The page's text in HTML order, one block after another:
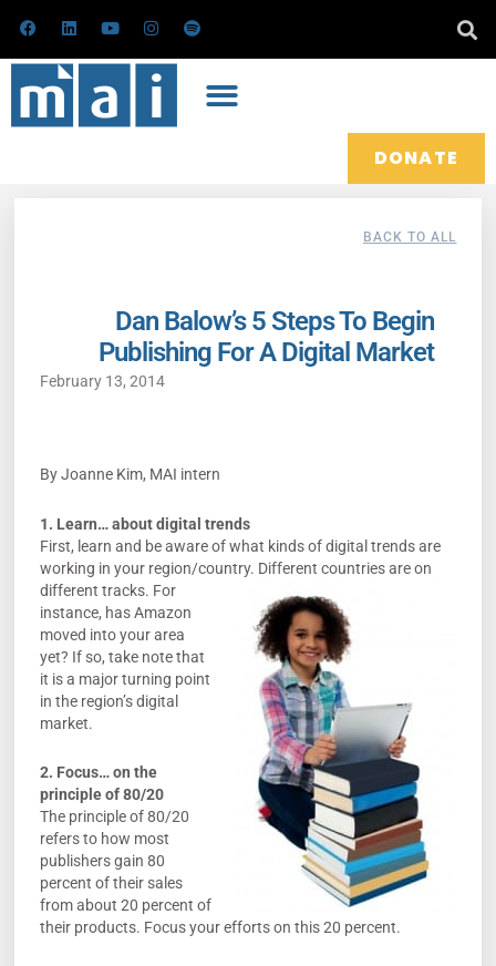
content
F
a
e
b
o
k
L
i
k
e
n
Y
o
t
u
b
e
I
n
t
a
r
a
S
p
DONATE
BACK TO ALL
Dan Balow’s 5 Steps To Begin
Publishing For A Digital Market
February 13, 2014
By Joanne Kim, MAI intern
1. Learn… about digital trends
First, learn and be aware of what kinds of digital trends are
working in your region/country. Different countries are on
different tracks. For
instance, has Amazon
moved into your area
yet? If so, take note that
it is a major turning point
in the region’s digital
market.
2. Focus… on the
principle of 80/20
The principle of 80/20
refers to how most
publishers gain 80
percent of their sales
from about 20 percent of
their products. Focus your efforts on this 20 percent.